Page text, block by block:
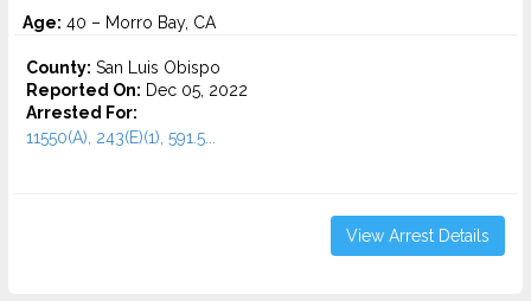
Age: 40 – Morro Bay, CA
County: San Luis Obispo
Reported On: Dec 05, 2022
Arrested For:
11550(A), 243(E)(1), 591.5...
View Arrest Details